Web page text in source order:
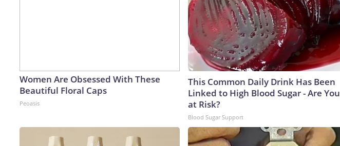
Women Are Obsessed With These
Beautiful Floral Caps
Peoasis
This Common Daily Drink Has Been
Linked to High Blood Sugar - Are You
at Risk?
Blood Sugar Support